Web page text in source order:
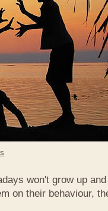
won't grow up
on their behaviour,